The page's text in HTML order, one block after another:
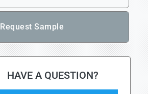
Request Sample
HAVE A QUESTION?